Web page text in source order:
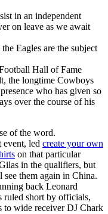
in an independent
on leave as we await
Eagles are the subject
Hall of Fame
the longtime Cowboys
who has given so
over the course of his
of the word.
event, led create your own
on that particular
in the qualifiers, but
them again in China.
back Leonard
ruled short by officials,
to wide receiver DJ Chark